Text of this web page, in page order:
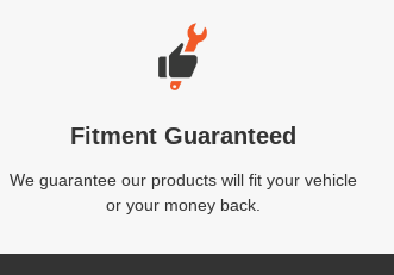
Fitment Guaranteed
We guarantee our products will fit your vehicle
or your money back.